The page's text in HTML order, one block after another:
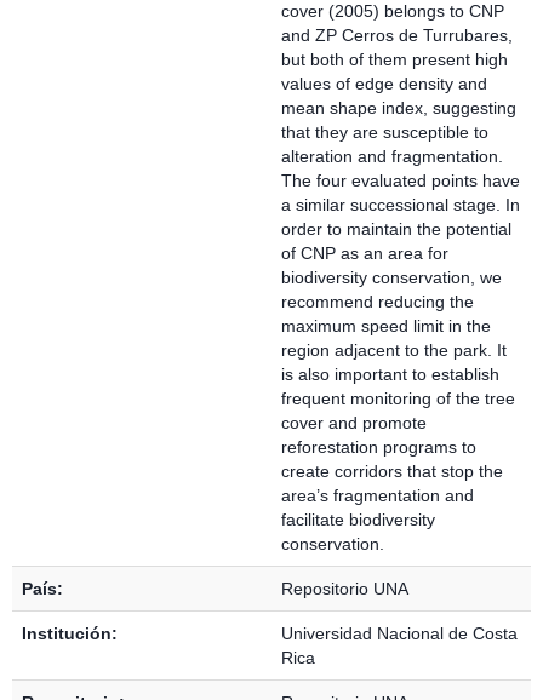
cover (2005) belongs to CNP
and ZP Cerros de Turrubares,
but both of them present high
values of edge density and
mean shape index, suggesting
that they are susceptible to
alteration and fragmentation.
The four evaluated points have
a similar successional stage. In
order to maintain the potential
of CNP as an area for
biodiversity conservation, we
recommend reducing the
maximum speed limit in the
region adjacent to the park. It
is also important to establish
frequent monitoring of the tree
cover and promote
reforestation programs to
create corridors that stop the
area’s fragmentation and
facilitate biodiversity
conservation.
País: Repositorio UNA
Institución:
Universidad Nacional de Costa
Rica